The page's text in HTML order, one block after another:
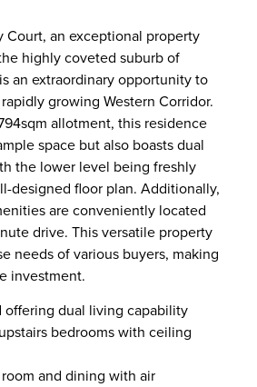
Court, an exceptional property
highly coveted suburb of
an extraordinary opportunity to
growing Western Corridor.
allotment, this residence
space but also boasts dual
the lower level being freshly
designed floor plan. Additionally,
are conveniently located
drive. This versatile property
needs of various buyers, making
investment.
offering dual living capability
bedrooms with ceiling
and dining with air